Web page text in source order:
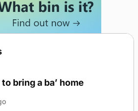
bring a ba’ home